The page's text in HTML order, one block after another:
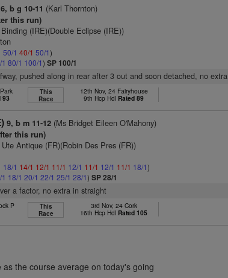
6, b g 10-11 (Karl Thornton)
this run)
(IRE)(Double Eclipse (IRE))
50/1 40/1 50/1)
80/1 100/1)SP 100/1
pushed along in rear after 3 out and soon detached, no extra
93
This
Race
12th Nov, 24 Fairyhouse
9th Hcp Hdl Rated 89
9, b m 11-12 (Ms Bridget Eileen O'Mahony)
this run)
Antique (FR)(Robin Des Pres (FR))
18/1 14/1 12/1 11/1 12/1 11/1 12/1 11/1 18/1)
18/1 20/1 22/1 25/1 28/1)SP 28/1
a factor, no extra in straight
P
This
Race
3rd Nov, 24 Cork
16th Hcp Hdl Rated 105
the course average on today's going